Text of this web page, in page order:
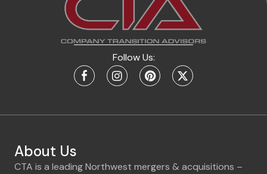
Follow Us:
About Us
CTA is a leading Northwest mergers & acquisitions –